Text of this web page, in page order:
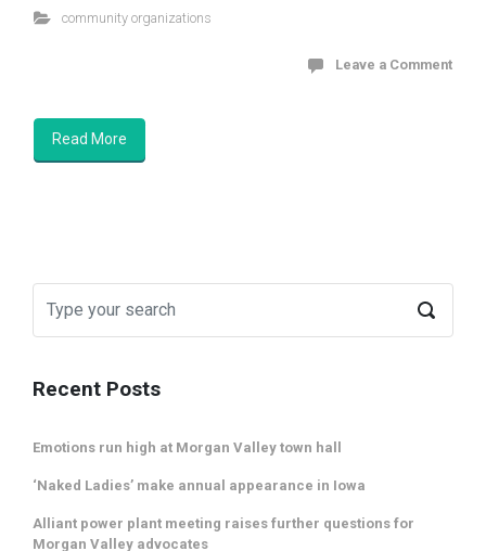
community organizations
Leave a Comment
Read More
Recent Posts
Emotions run high at Morgan Valley town hall
‘Naked Ladies’ make annual appearance in Iowa
Alliant power plant meeting raises further questions for
Morgan Valley advocates